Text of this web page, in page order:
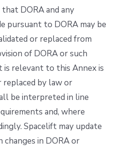
DORA and any
pursuant to DORA may be
or replaced from
of DORA or such
relevant to this Annex is
replaced by law or
be interpreted in line
and, where
Spacelift may update
in DORA or